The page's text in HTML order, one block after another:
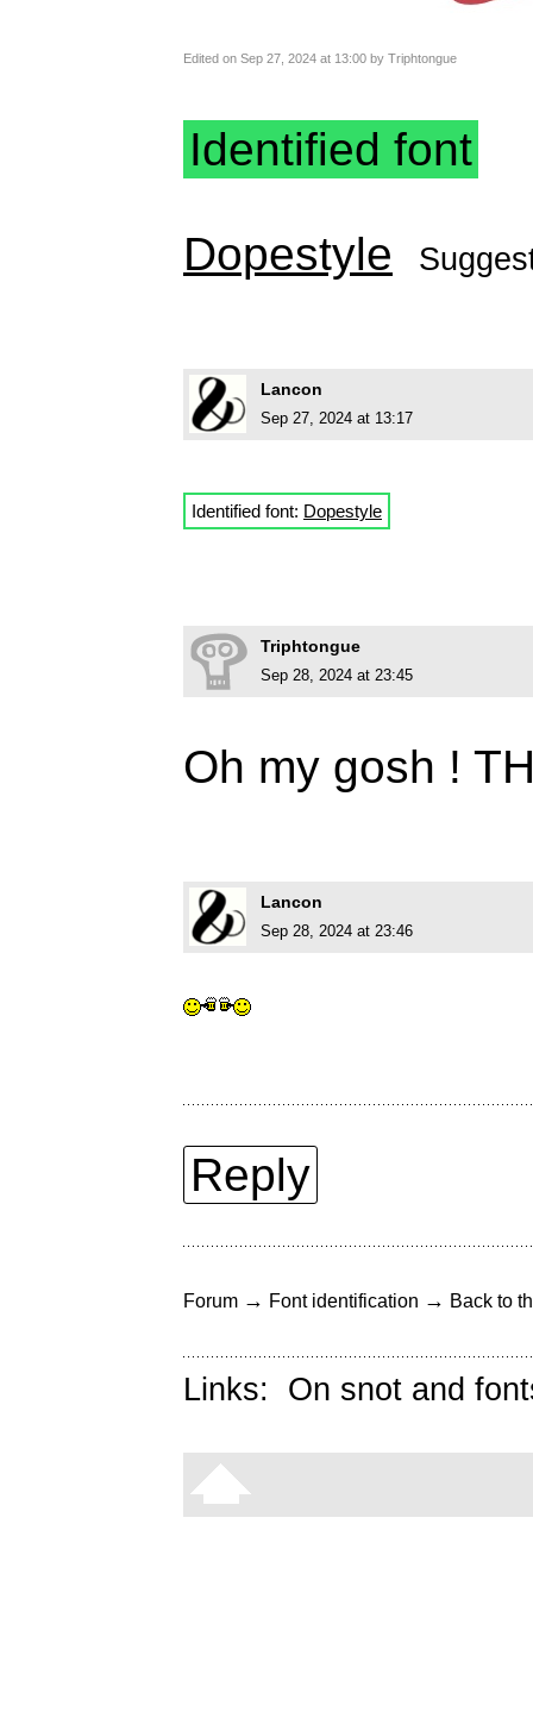
Edited on Sep 27, 2024 at 13:00 by Triphtongue
Identified font
Dopestyle
Lancon
Sep 27, 2024 at 13:17
Identified font: Dopestyle
Triphtongue
Sep 28, 2024 at 23:45
Oh my gosh !
Lancon
Sep 28, 2024 at 23:46
Reply
Forum → Font identification → Back to
Links: On snot and